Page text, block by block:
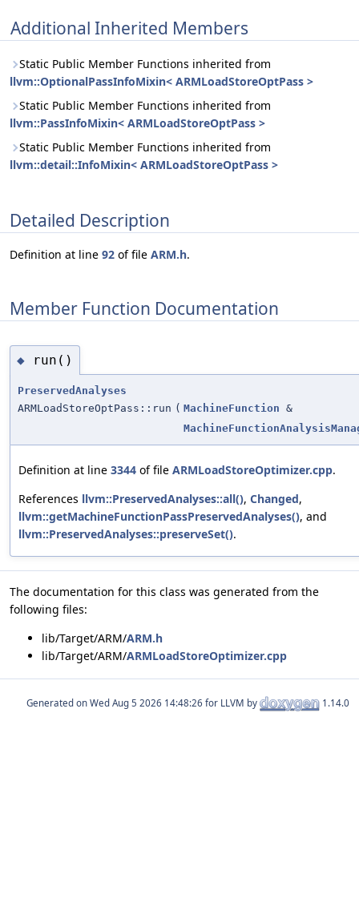
Additional Inherited Members
Static Public Member Functions inherited from
llvm::OptionalPassInfoMixin< ARMLoadStoreOptPass >
Static Public Member Functions inherited from
llvm::PassInfoMixin< ARMLoadStoreOptPass >
Static Public Member Functions inherited from
llvm::detail::InfoMixin< ARMLoadStoreOptPass >
Detailed Description
Definition at line 92 of file ARM.h.
Member Function Documentation
◆ run()
PreservedAnalyses
ARMLoadStoreOptPass::run ( MachineFunction &
Definition at line 3344 of file ARMLoadStoreOptimizer.cpp.
References llvm::PreservedAnalyses::all(), Changed,
llvm::getMachineFunctionPassPreservedAnalyses(), and
llvm::PreservedAnalyses::preserveSet().
The documentation for this class was generated from the
following files:
lib/Target/ARM/ARM.h
lib/Target/ARM/ARMLoadStoreOptimizer.cpp
Generated on for LLVM by 1.14.0